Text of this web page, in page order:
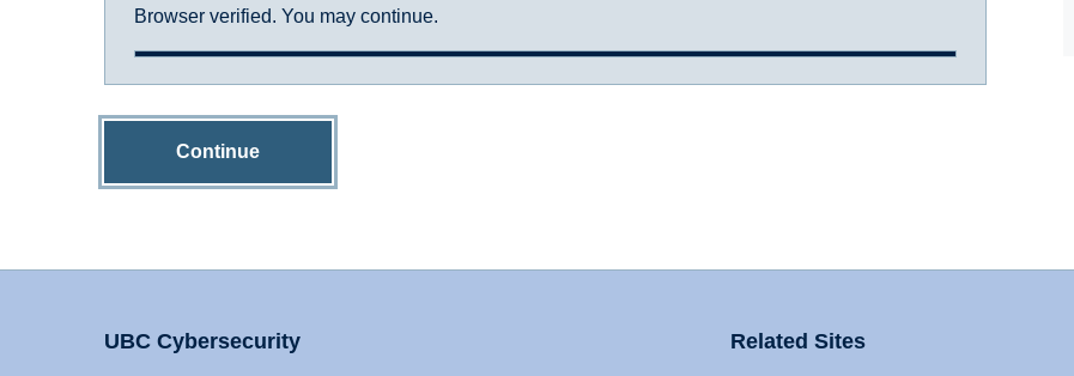
Browser verified. You may continue.
Continue
UBC Cybersecurity Related Sites